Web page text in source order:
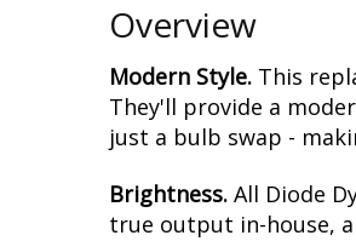
Overview
Modern Style. This
They'll provide a
just a bulb swap -
Brightness. All Diode
true output in-house,